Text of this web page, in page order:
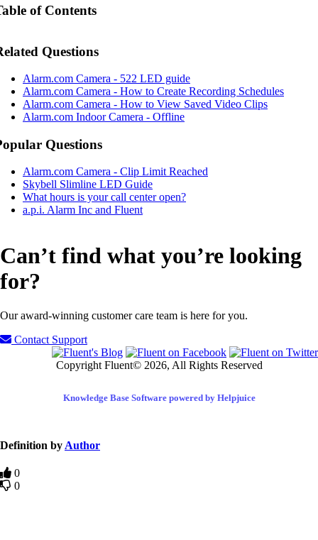
of Contents
Questions
Alarm.com Camera - 522 LED guide
Alarm.com Camera - How to Create Recording Schedules
Alarm.com Camera - How to View Saved Video Clips
Alarm.com Indoor Camera - Offline
Questions
Alarm.com Camera - Clip Limit Reached
Skybell Slimline LED Guide
What hours is your call center open?
a.p.i. Alarm Inc and Fluent
Can’t find what you’re looking
for?
Our award-winning customer care team is here for you.
Contact Support
Copyright Fluent© 2026, All Rights Reserved
Knowledge Base Software powered by Helpjuice
Definition by Author
0
0